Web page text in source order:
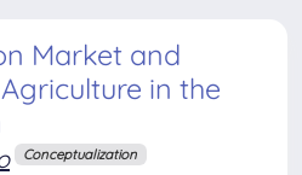
Market and
in the
Conceptualization